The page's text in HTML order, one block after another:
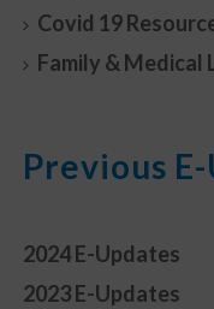
Covid 19
Family & Medical
Previous
2024 E-Updates
2023 E-Updates